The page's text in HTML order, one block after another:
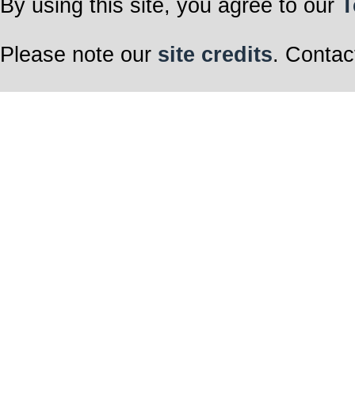
By using this site, you agree to our
Please note our site credits.